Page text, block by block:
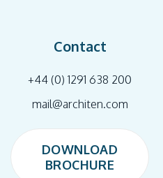
Contact
+44 (0) 1291 638 200
mail@architen.com
DOWNLOAD
BROCHURE